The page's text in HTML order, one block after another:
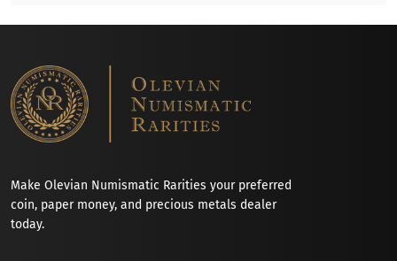
Make Olevian Numismatic Rarities your preferred
coin, paper money, and precious metals dealer
today.